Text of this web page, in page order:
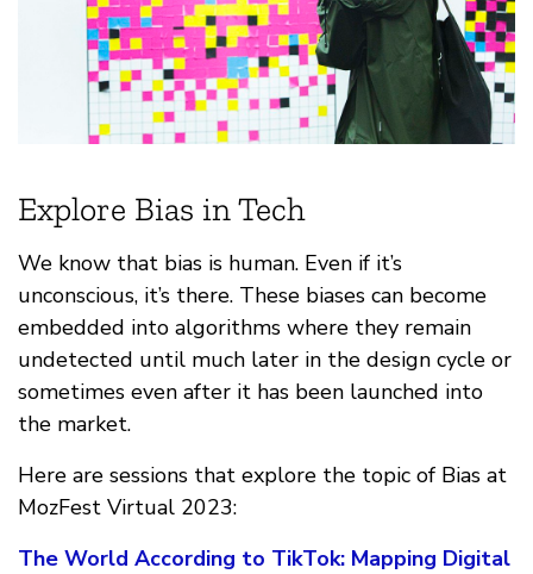
Explore Bias in Tech
We know that bias is human. Even if it’s
unconscious, it’s there. These biases can become
embedded into algorithms where they remain
undetected until much later in the design cycle or
sometimes even after it has been launched into
the market.
Here are sessions that explore the topic of Bias at
MozFest Virtual 2023:
The World According to TikTok: Mapping Digital